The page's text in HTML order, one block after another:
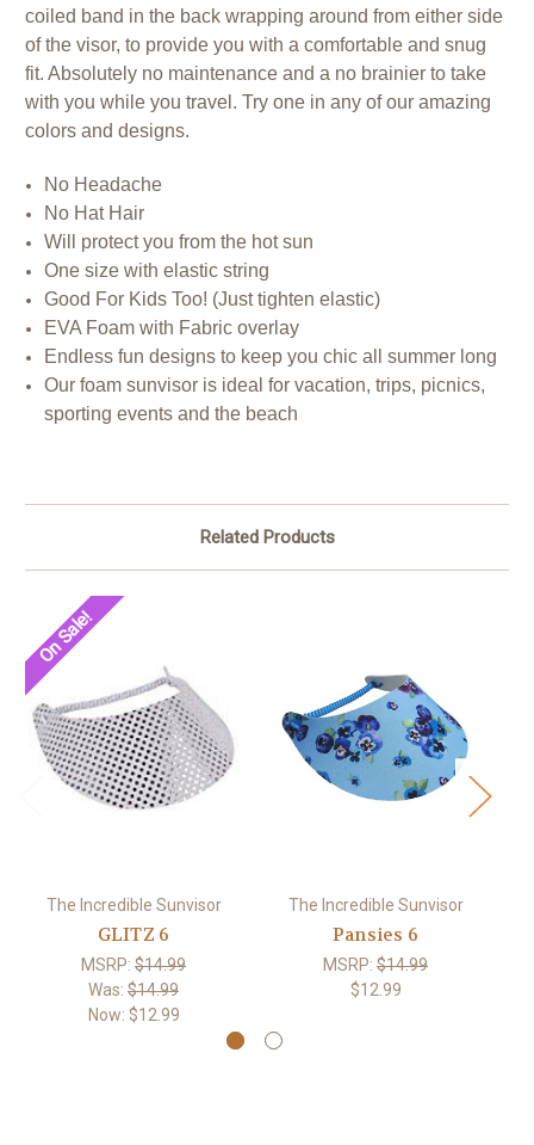
coiled band in the back wrapping around from either side
of the visor, to provide you with a comfortable and snug
fit. Absolutely no maintenance and a no brainier to take
with you while you travel. Try one in any of our amazing
colors and designs.
No Headache
No Hat Hair
Will protect you from the hot sun
One size with elastic string
Good For Kids Too! (Just tighten elastic)
EVA Foam with Fabric overlay
Endless fun designs to keep you chic all summer long
Our foam sunvisor is ideal for vacation, trips, picnics,
sporting events and the beach
Related Products
On Sale!
The Incredible Sunvisor
GLITZ 6
MSRP: $14.99
Was: $14.99
Now: $12.99
The Incredible Sunvisor
Pansies 6
MSRP: $14.99
$12.99